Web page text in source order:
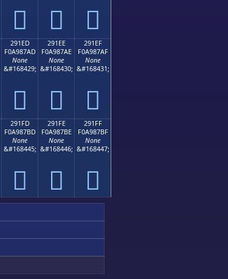
𩇝 𩇞 𩇟
291ED
F0A987AD
None
&#168429;
𩇭
291EE
F0A987AE
None
&#168430;
𩇮
291EF
F0A987AF
None
&#168431;
𩇯
291FD
F0A987BD
None
&#168445;
𩇽
291FE
F0A987BE
None
&#168446;
𩇾
291FF
F0A987BF
None
&#168447;
𩇿